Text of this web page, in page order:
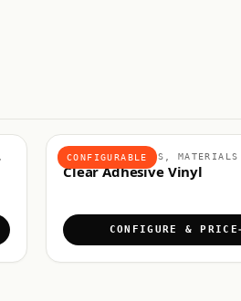
CONFIGURABLE
ADHESIVE VINYLS, MATERIALS
Clear Adhesive Vinyl
CONFIGURE & PRICE